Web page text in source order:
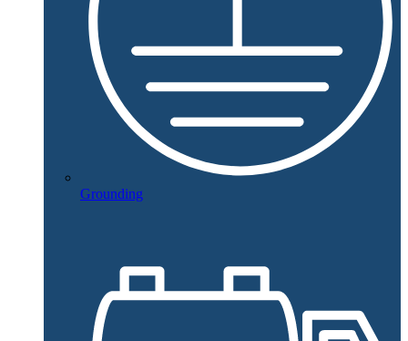
Grounding